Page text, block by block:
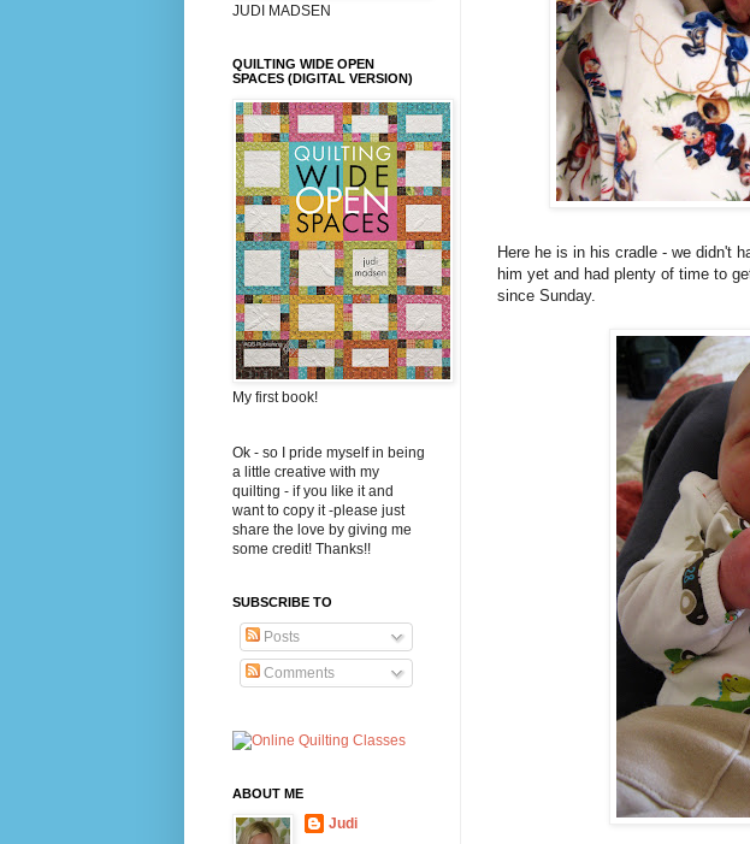
Here he is in his cradle - we didn't
him yet and had plenty of time to
since Sunday.
JUDI MADSEN
QUILTING WIDE OPEN
SPACES (DIGITAL VERSION)
My first book!
Ok - so I pride myself in being
a little creative with my
quilting - if you like it and
want to copy it -please just
share the love by giving me
some credit! Thanks!!
SUBSCRIBE TO
Posts
Comments
ABOUT ME
Judi